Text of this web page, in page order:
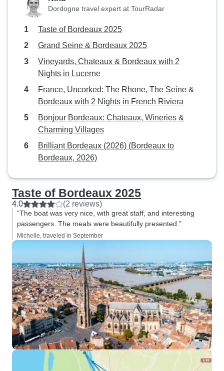
Dordogne travel expert at TourRadar
Taste of Bordeaux 2025
Grand Seine & Bordeaux 2025
Vineyards, Chateaux & Bordeaux with 2
Nights in Lucerne
France, Uncorked: The Rhone, The Seine &
Bordeaux with 2 Nights in French Riviera
Bonjour Bordeaux: Chateaux, Wineries &
Charming Villages
Brilliant Bordeaux (2026) (Bordeaux to
Bordeaux, 2026)
Taste of Bordeaux 2025
4.0 (2 reviews)
“The boat was very nice, with great staff, and interesting
passengers. The meals were beautifully presented.”
Michelle, traveled in September